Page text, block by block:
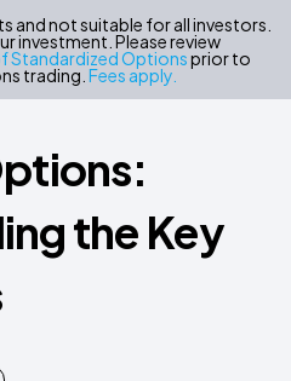
and not suitable for all investors.
investment. Please review
Standardized Optionsprior to
trading. Fees apply.
the Key